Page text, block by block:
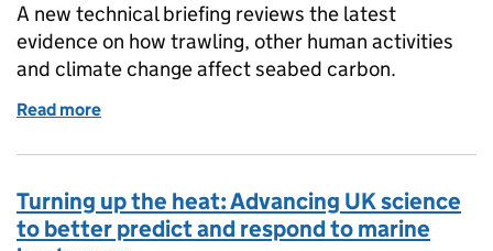
A new technical briefing reviews the latest
evidence on how trawling, other human activities
and climate change affect seabed carbon.
Read more
Turning up the heat: Advancing UK science
to better predict and respond to marine